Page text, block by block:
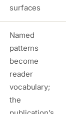
surfaces
Named
patterns
become
reader
vocabulary;
the